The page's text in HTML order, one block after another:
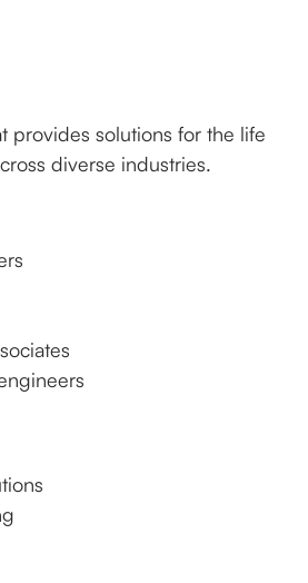
provides solutions for the life
diverse industries.